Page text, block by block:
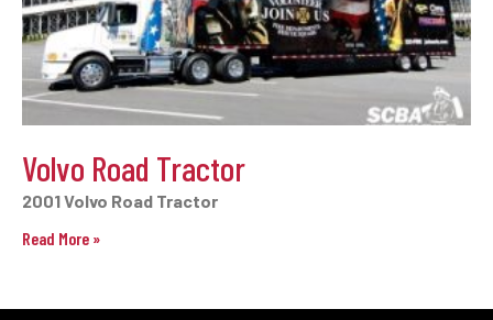
Volvo Road Tractor
2001 Volvo Road Tractor
Read More »